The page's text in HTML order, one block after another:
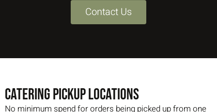
Contact Us
CATERING PICKUP LOCATIONS
No minimum spend for orders being picked up from one